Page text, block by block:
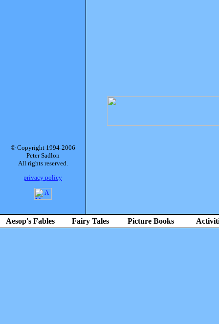
© Copyright 1994-2006
Peter Sadlon
All rights reserved.
privacy policy
Aesop's Fables Fairy Tales Picture Books